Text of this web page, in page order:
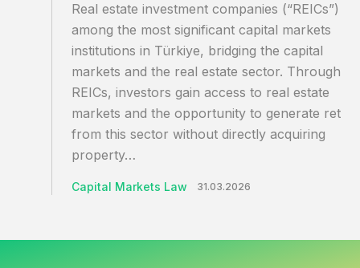
Real estate investment companies (“REICs”)
among the most significant capital markets
institutions in Türkiye, bridging the capital
markets and the real estate sector. Through
REICs, investors gain access to real estate
markets and the opportunity to generate
from this sector without directly acquiring
property…
Capital Markets Law 31.03.2026